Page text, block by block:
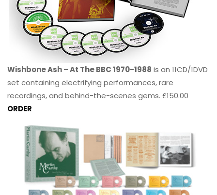
Wishbone Ash – At The BBC 1970-1988 is an 11CD/1DVD
set containing electrifying performances, rare
recordings, and behind-the-scenes gems. £150.00
ORDER